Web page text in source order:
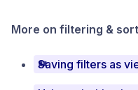
More on filtering &
Saving filters as